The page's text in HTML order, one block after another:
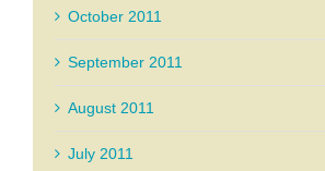
October 2011
September 2011
August 2011
July 2011